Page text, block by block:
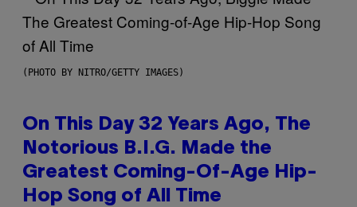
(PHOTO BY NITRO/GETTY IMAGES)
On This Day 32 Years Ago, The
Notorious B.I.G. Made the
Greatest Coming-Of-Age Hip-
Hop Song of All Time